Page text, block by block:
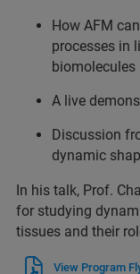
How AFM
processes in
biomolecules
A live
Discussion
dynamic
In his talk, Prof.
for studying
tissues and their
View Program